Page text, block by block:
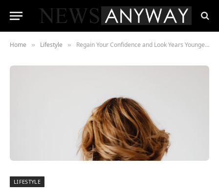
Home » Lifestyle » Regain Your Confidence and Look Years Younger with Hair Restoration Solutions
LIFESTYLE